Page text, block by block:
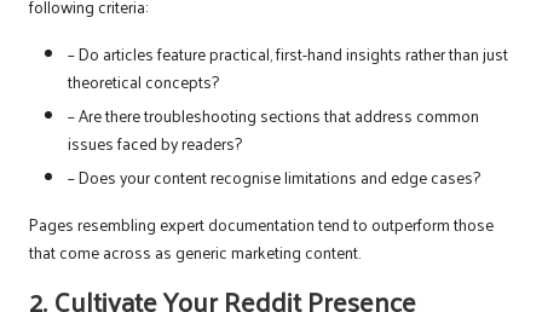
following criteria:
– Do articles feature practical, first-hand insights rather than just
theoretical concepts?
– Are there troubleshooting sections that address common
issues faced by readers?
– Does your content recognise limitations and edge cases?
Pages resembling expert documentation tend to outperform those
that come across as generic marketing content.
2. Cultivate Your Reddit Presence